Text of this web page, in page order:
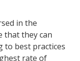
in the
that they can
to best practices
rate of